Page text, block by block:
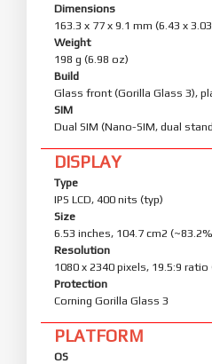
Dimensions
163.3 x 77 x 9.1 mm (6.43 x
Weight
198 g (6.98 oz)
Build
Glass front (Gorilla Glass 3),
SIM
Dual SIM (Nano-SIM, dual
DISPLAY
Type
IPS LCD, 400 nits (typ)
Size
6.53 inches, 104.7 cm2
Resolution
1080 x 2340 pixels, 19.5:9
Protection
Corning Gorilla Glass 3
PLATFORM
OS